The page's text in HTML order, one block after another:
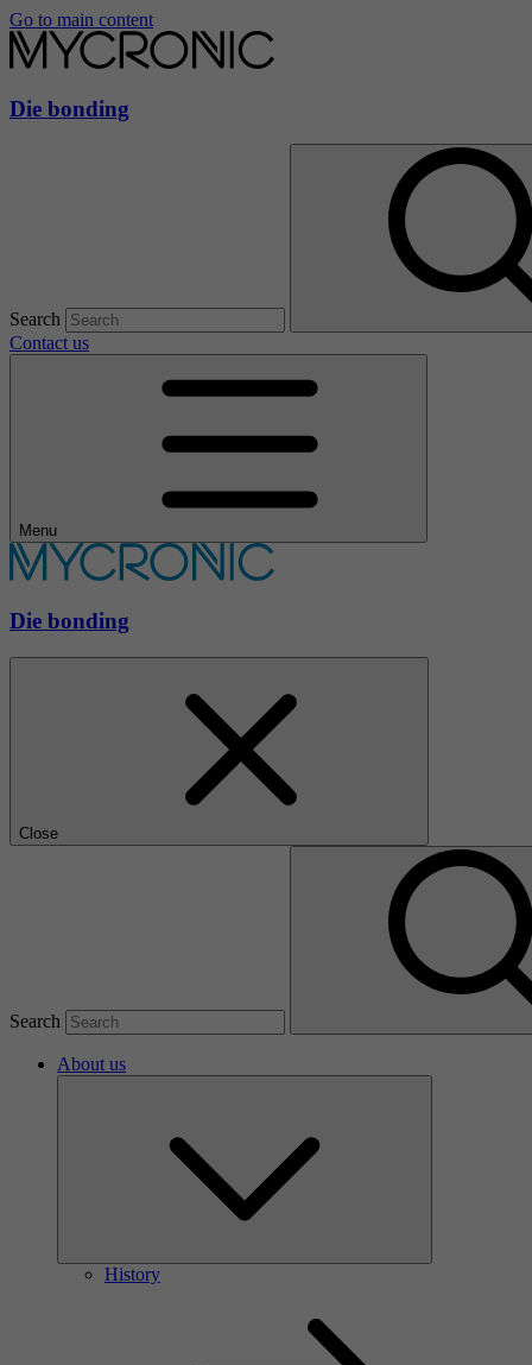
Go to main content
Die bonding
Search
Contact us
Menu
Die bonding
Close
Search
About us
History